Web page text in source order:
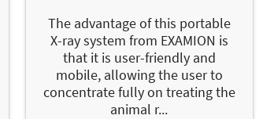
The advantage of this portable
X-ray system from EXAMION is
that it is user-friendly and
mobile, allowing the user to
concentrate fully on treating the
animal r...